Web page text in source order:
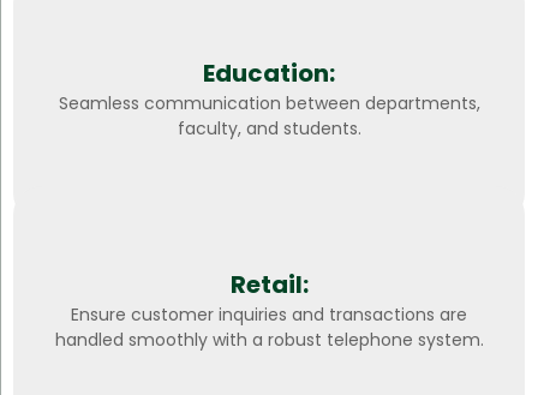
Education:
Seamless communication between departments,
faculty, and students.
Retail:
Ensure customer inquiries and transactions are
handled smoothly with a robust telephone system.